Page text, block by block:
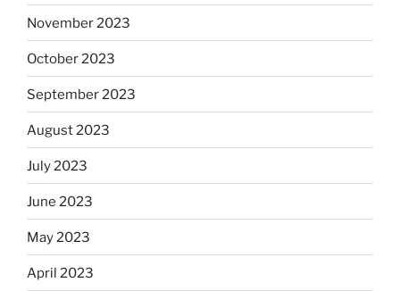
November 2023
October 2023
September 2023
August 2023
July 2023
June 2023
May 2023
April 2023